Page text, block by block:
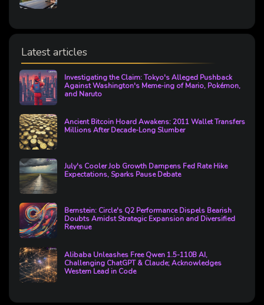
Latest articles
Investigating the Claim: Tokyo's Alleged Pushback
Against Washington's Meme-ing of Mario, Pokémon,
and Naruto
Ancient Bitcoin Hoard Awakens: 2011 Wallet Transfers
Millions After Decade-Long Slumber
July's Cooler Job Growth Dampens Fed Rate Hike
Expectations, Sparks Pause Debate
Bernstein: Circle's Q2 Performance Dispels Bearish
Doubts Amidst Strategic Expansion and Diversified
Revenue
Alibaba Unleashes Free Qwen 1.5-110B AI,
Challenging ChatGPT & Claude; Acknowledges
Western Lead in Code